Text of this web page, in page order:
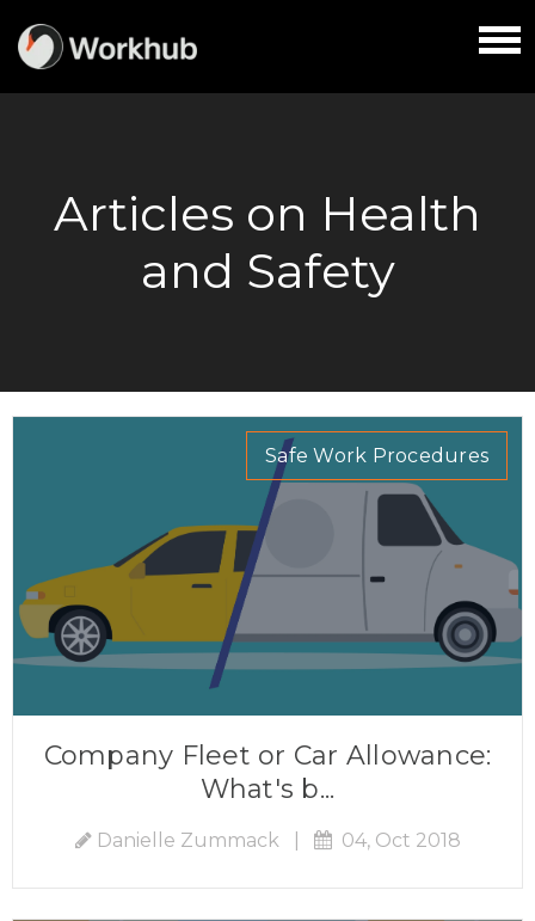
Articles on Health
and Safety
Safe Work Procedures
Company Fleet or Car Allowance:
What's b...
Danielle Zummack 04, Oct 2018